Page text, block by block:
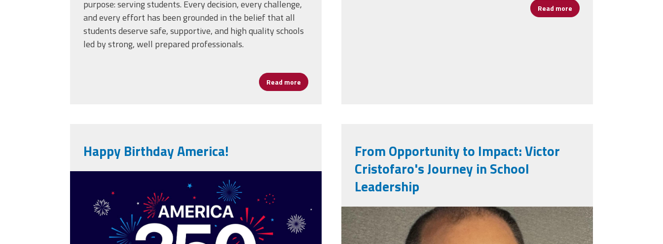
purpose: serving students. Every decision, every challenge,
and every effort has been grounded in the belief that all
students deserve safe, supportive, and high quality schools
led by strong, well prepared professionals.
Read more about AFSA Celebrates 50 Years of Leadership in Public Education
Read more about NEA Delegates
Happy Birthday America!
vecteezy_america-250th-
anniversary-usa-250-years-
background_80773059.jpg
From Opportunity to Impact: Victor
Cristofaro's Journey in School
Leadership
victor_cristofaro.jpeg